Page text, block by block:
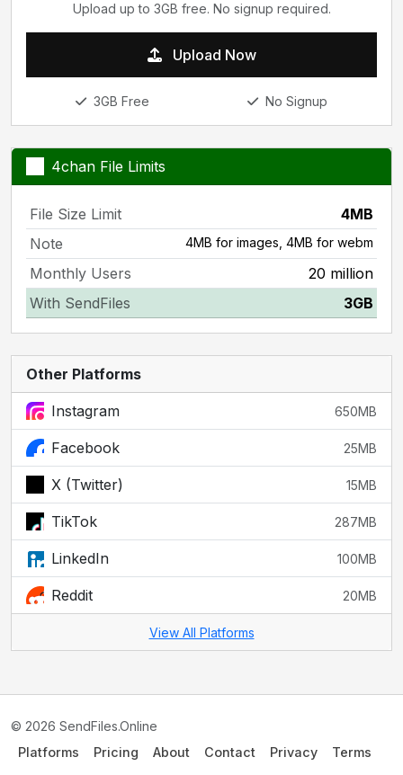
Upload up to 3GB free. No signup required.
Upload Now
3GB Free No Signup
4chan File Limits
File Size Limit
4MB
Note
4MB for images, 4MB for webm
Monthly Users
20 million
With SendFiles
3GB
Other Platforms
Instagram 650MB
Facebook 25MB
X (Twitter) 15MB
TikTok 287MB
LinkedIn 100MB
Reddit 20MB
View All Platforms
© 2026 SendFiles.Online
Platforms
Pricing About Contact Privacy Terms